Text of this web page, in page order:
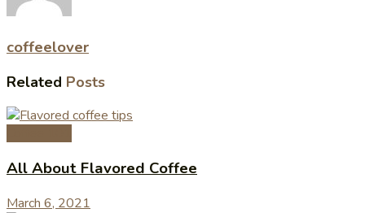
coffeelover
Related Posts
All About Flavored Coffee
March 6, 2021